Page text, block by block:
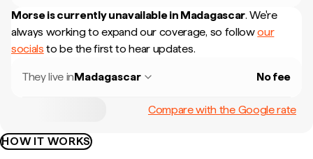
Morse is currently unavailable in Madagascar. We're
always working to expand our coverage, so followour
socials to be the first to hear updates.
They live inMadagascar No fee
Compare with the Google rate
HOW IT WORKS